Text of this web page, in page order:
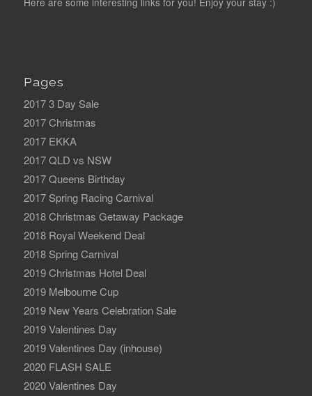
Pages
2017 3 Day Sale
2017 Christmas
2017 EKKA
2017 QLD vs NSW
2017 Queens Birthday
2017 Spring Racing Carnival
2018 Christmas Getaway Package
2018 Royal Weekend Deal
2018 Spring Carnival
2019 Christmas Hotel Deal
2019 Melbourne Cup
2019 New Years Celebration Sale
2019 Valentines Day
2019 Valentines Day (inhouse)
2020 FLASH SALE
2020 Valentines Day